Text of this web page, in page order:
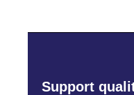
Support